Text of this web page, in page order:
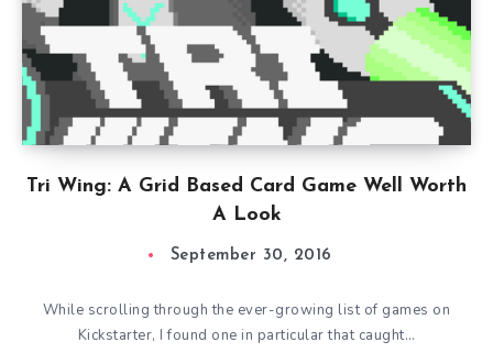
Tri Wing: A Grid Based Card Game Well Worth
A Look
September 30, 2016
While scrolling through the ever-growing list of games on
Kickstarter, I found one in particular that caught…